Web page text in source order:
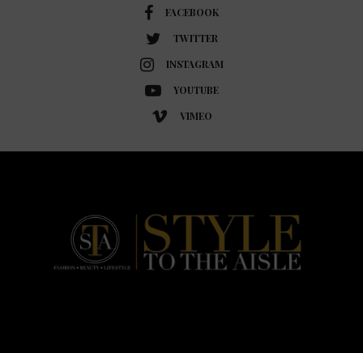
FACEBOOK
TWITTER
INSTAGRAM
YOUTUBE
VIMEO